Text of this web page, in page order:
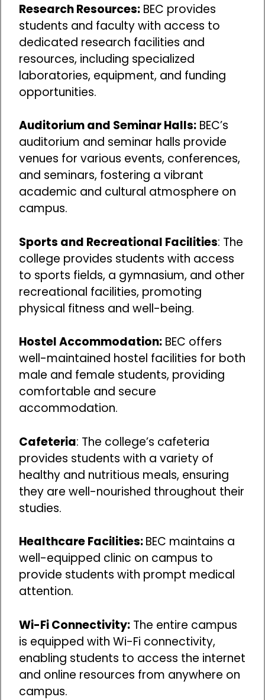
Research Resources: BEC provides
students and faculty with access to
dedicated research facilities and
resources, including specialized
laboratories, equipment, and funding
opportunities.
Auditorium and Seminar Halls: BEC’s
auditorium and seminar halls provide
venues for various events, conferences,
and seminars, fostering a vibrant
academic and cultural atmosphere on
campus.
Sports and Recreational Facilities: The
college provides students with access
to sports fields, a gymnasium, and other
recreational facilities, promoting
physical fitness and well-being.
Hostel Accommodation: BEC offers
well-maintained hostel facilities for both
male and female students, providing
comfortable and secure
accommodation.
Cafeteria: The college’s cafeteria
provides students with a variety of
healthy and nutritious meals, ensuring
they are well-nourished throughout their
studies.
Healthcare Facilities:BEC maintains a
well-equipped clinic on campus to
provide students with prompt medical
attention.
Wi-Fi Connectivity: The entire campus
is equipped with Wi-Fi connectivity,
enabling students to access the internet
and online resources from anywhere on
campus.